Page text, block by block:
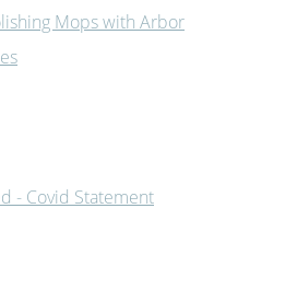
Mops with Arbor
- Covid Statement